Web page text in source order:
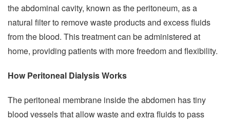
the abdominal cavity, known as the peritoneum, as a
natural filter to remove waste products and excess fluids
from the blood. This treatment can be administered at
home, providing patients with more freedom and flexibility.
How Peritoneal Dialysis Works
The peritoneal membrane inside the abdomen has tiny
blood vessels that allow waste and extra fluids to pass